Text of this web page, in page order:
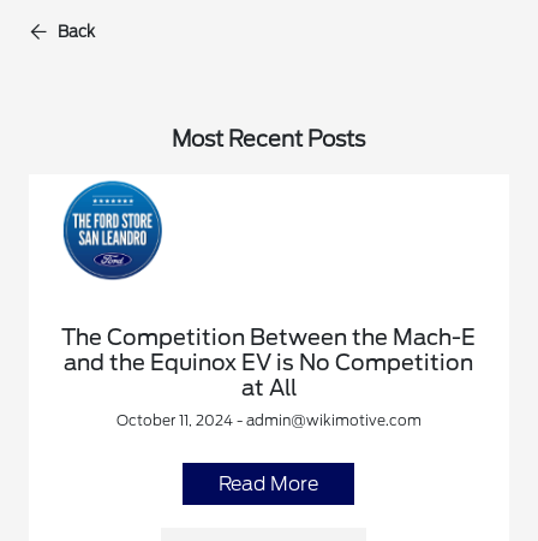
Back
Most Recent Posts
The Competition Between the Mach-E
and the Equinox EV is No Competition
at All
October 11, 2024 - admin@wikimotive.com
Read More